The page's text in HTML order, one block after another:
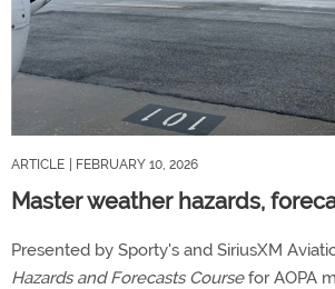
ARTICLE | FEBRUARY 10, 2026
Master weather hazards,
Presented by Sporty's and SiriusXM
Hazards and Forecasts Coursefor AOPA